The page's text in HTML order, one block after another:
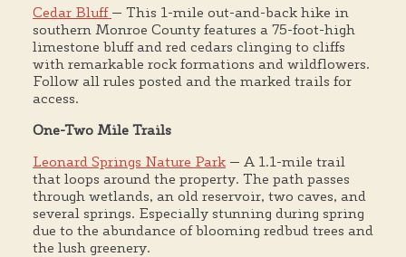
Cedar Bluff — This 1-mile out-and-back hike in
southern Monroe County features a 75-foot-high
limestone bluff and red cedars clinging to cliffs
with remarkable rock formations and wildflowers.
Follow all rules posted and the marked trails for
access.
One-Two Mile Trails
Leonard Springs Nature Park — A 1.1-mile trail
that loops around the property. The path passes
through wetlands, an old reservoir, two caves, and
several springs. Especially stunning during spring
due to the abundance of blooming redbud trees and
the lush greenery.